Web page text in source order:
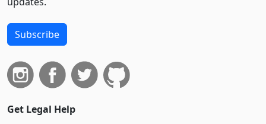
Subscribe
Get Legal Help